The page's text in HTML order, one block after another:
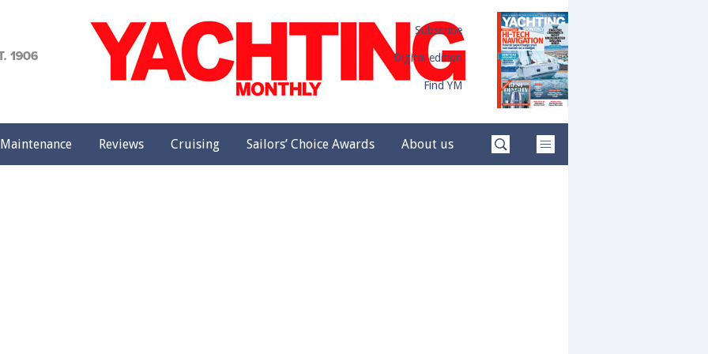
Subscribe
Digital edition
Find YM
Maintenance Reviews Cruising Sailors’ Choice Awards About us